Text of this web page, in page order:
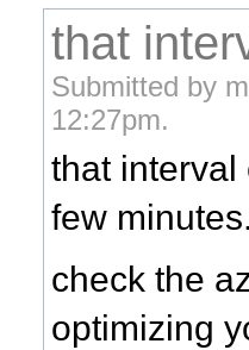
that
Submitted by
12:27pm.
that interval
few
check the
optimizing